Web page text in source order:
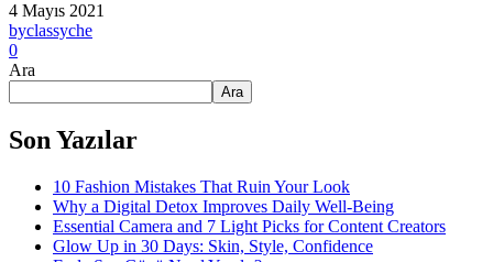
4 Mayıs 2021
byclassyche
0
Ara
Ara
Son Yazılar
10 Fashion Mistakes That Ruin Your Look
Why a Digital Detox Improves Daily Well-Being
Essential Camera and 7 Light Picks for Content Creators
Glow Up in 30 Days: Skin, Style, Confidence